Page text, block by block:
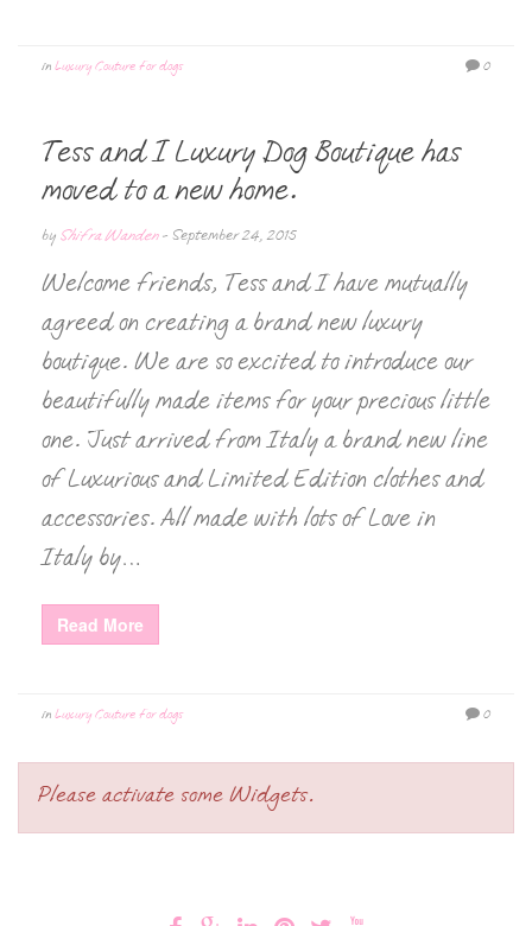
in Luxury Couture for dogs 0
Tess and I Luxury Dog Boutique has
moved to a new home.
by Shifra Wanden- September 24, 2015
Welcome friends, Tess and I have mutually
agreed on creating a brand new luxury
boutique. We are so excited to introduce our
beautifully made items for your precious little
one. Just arrived from Italy a brand new line
of Luxurious and Limited Edition clothes and
accessories. All made with lots of Love in
Italy by…
Read More
in Luxury Couture for dogs 0
Please activate some Widgets.